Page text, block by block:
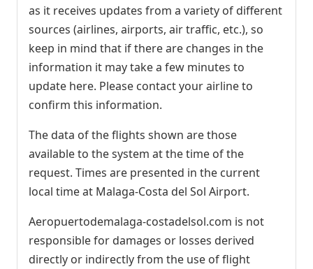
as it receives updates from a variety of different
sources (airlines, airports, air traffic, etc.), so
keep in mind that if there are changes in the
information it may take a few minutes to
update here. Please contact your airline to
confirm this information.
The data of the flights shown are those
available to the system at the time of the
request. Times are presented in the current
local time at Malaga-Costa del Sol Airport.
Aeropuertodemalaga-costadelsol.com is not
responsible for damages or losses derived
directly or indirectly from the use of flight